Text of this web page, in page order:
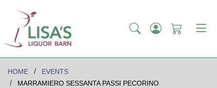
HOME
EVENTS
MARRAMIERO SESSANTA PASSI PECORINO